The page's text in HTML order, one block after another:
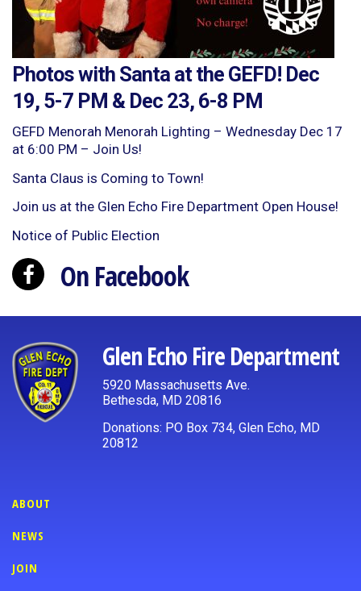
Photos with Santa at the GEFD! Dec
19, 5-7 PM & Dec 23, 6-8 PM
GEFD Menorah Menorah Lighting – Wednesday Dec 17
at 6:00 PM – Join Us!
Santa Claus is Coming to Town!
Join us at the Glen Echo Fire Department Open House!
Notice of Public Election
On Facebook
Glen Echo Fire Department
5920 Massachusetts Ave.
Bethesda, MD 20816
Donations: PO Box 734, Glen Echo, MD
20812
ABOUT
NEWS
JOIN